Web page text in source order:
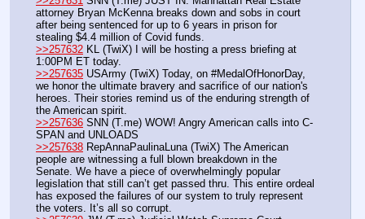
attorney Bryan McKenna breaks down and sobs in court
after being sentenced for up to 6 years in prison for
stealing $4.4 million of Covid funds.
>>257632 KL (TwiX) I will be hosting a press briefing at
1:00PM ET today.
>>257635 USArmy (TwiX) Today, on #MedalOfHonorDay,
we honor the ultimate bravery and sacrifice of our nation's
heroes. Their stories remind us of the enduring strength of
the American spirit.
>>257636 SNN (T.me) WOW! Angry American calls into C-
SPAN and UNLOADS
>>257638 RepAnnaPaulinaLuna (TwiX) The American
people are witnessing a full blown breakdown in the
Senate. We have a piece of overwhelmingly popular
legislation that still can’t get passed thru. This entire ordeal
has exposed the failures of our system to truly represent
the voters. It’s all so corrupt.